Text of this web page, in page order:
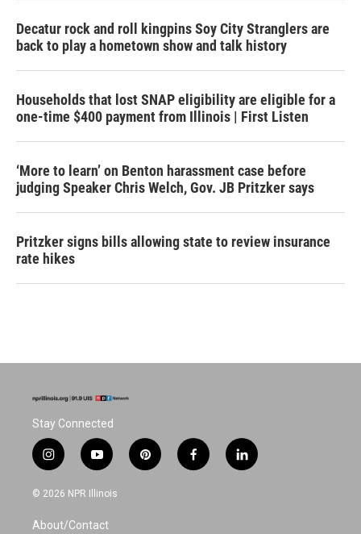
Decatur rock and roll kingpins Soy City Stranglers are
back to play a hometown show and talk history
Households that lost SNAP eligibility are eligible for a
one-time $400 payment from Illinois | First Listen
‘More to learn’ on Benton harassment case before
judging Speaker Chris Welch, Gov. JB Pritzker says
Pritzker signs bills allowing state to review insurance
rate hikes
Stay Connected
i
n
s
a
y
o
u
u
p
i
f
a
l
i
© 2026 NPR Illinois
About/Contact